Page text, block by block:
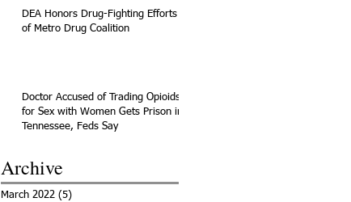
DEA Honors Drug-Fighting Efforts
of Metro Drug Coalition
Doctor Accused of Trading Opioids
for Sex with Women Gets Prison in
Tennessee, Feds Say
Archive
March 2022 (5)